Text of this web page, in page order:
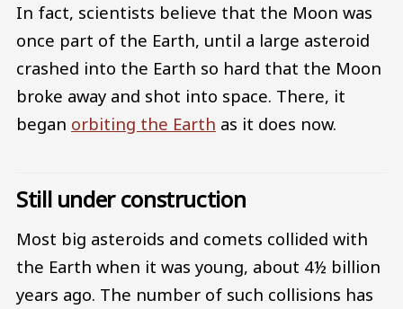
In fact, scientists believe that the Moon was
once part of the Earth, until a large asteroid
crashed into the Earth so hard that the Moon
broke away and shot into space. There, it
began orbiting the Earth as it does now.
Still under construction
Most big asteroids and comets collided with
the Earth when it was young, about 4½ billion
years ago. The number of such collisions has